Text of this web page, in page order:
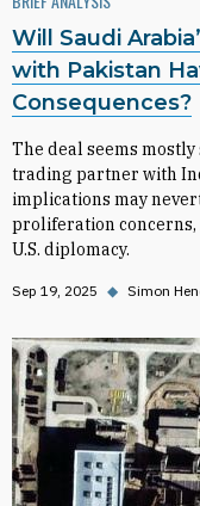
Will Saudi
with Pakistan
Consequences?
The deal seems
trading partner with
implications may
proliferation
U.S. diplomacy.
Sep 19, 2025 ◆ Simon